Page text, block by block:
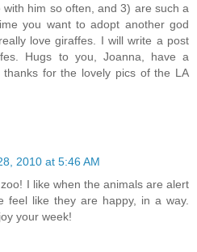
him so often, and 3) are such a
you want to adopt another god
love giraffes. I will write a post
Hugs to you, Joanna, have a
thanks for the lovely pics of the LA
2010 at 5:46 AM
I like when the animals are alert
feel like they are happy, in a way.
your week!